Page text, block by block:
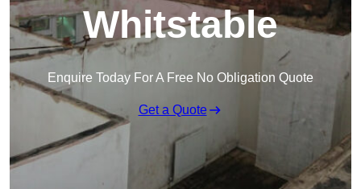
Whitstable
Enquire Today For A Free No Obligation Quote
Get a Quote